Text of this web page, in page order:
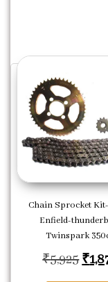
Chain Sprocket
Enfield-
Twinspark
₹5,925₹